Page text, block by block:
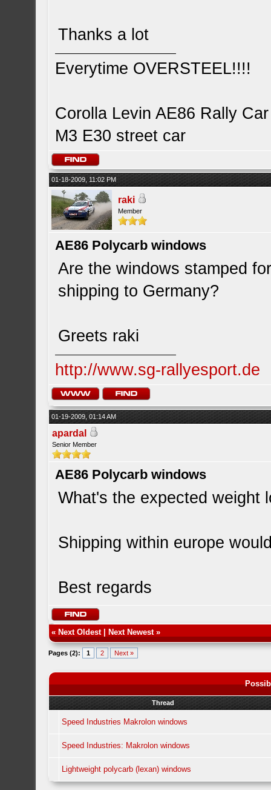
Thanks a lot
Everytime OVERSTEEL!!!!
Corolla Levin AE86 Rally Car
M3 E30 street car
01-18-2009, 11:02 PM
raki
Member
AE86 Polycarb windows
Are the windows stamped
shipping to Germany?
Greets raki
http://www.sg-rallyesport.de
01-19-2009, 01:14 AM
apardal
Senior Member
AE86 Polycarb windows
What's the expected weight
Shipping within europe
Best regards
« Next Oldest| Next Newest»
Pages (2): 1 2 Next »
Thread
Speed Industries Makrolon windows
Speed Industries: Makrolon windows
Lightweight polycarb (lexan) windows